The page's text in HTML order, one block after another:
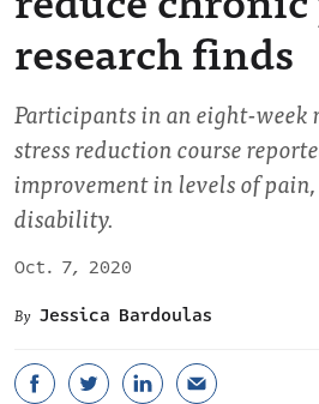
research finds
Participants in an eight-week
stress reduction course
improvement in levels of
disability.
Oct. 7, 2020
Jessica Bardoulas